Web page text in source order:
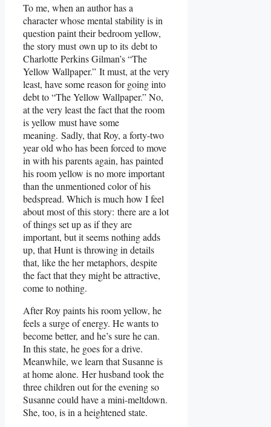
To me, when an author has a
character whose mental stability is in
question paint their bedroom yellow,
the story must own up to its debt to
Charlotte Perkins Gilman’s “The
Yellow Wallpaper.” It must, at the very
least, have some reason for going into
debt to “The Yellow Wallpaper.” No,
at the very least the fact that the room
is yellow must have some
meaning. Sadly, that Roy, a forty-two
year old who has been forced to move
in with his parents again, has painted
his room yellow is no more important
than the unmentioned color of his
bedspread. Which is much how I feel
about most of this story: there are a lot
of things set up as if they are
important, but it seems nothing adds
up, that Hunt is throwing in details
that, like the her metaphors, despite
the fact that they might be attractive,
come to nothing.
After Roy paints his room yellow, he
feels a surge of energy. He wants to
become better, and he’s sure he can.
In this state, he goes for a drive.
Meanwhile, we learn that Susanne is
at home alone. Her husband took the
three children out for the evening so
Susanne could have a mini-meltdown.
She, too, is in a heightened state.